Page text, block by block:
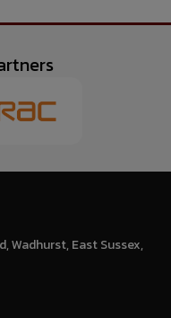
Wadhurst East Sussex